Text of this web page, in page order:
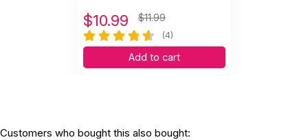
$10.99 $11.99
(4)
Add to cart
Customers who bought this also bought: